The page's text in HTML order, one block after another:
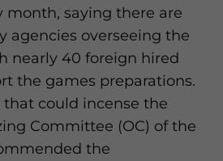
month, saying there are
agencies overseeing the
nearly 40 foreign hired
the games preparations.
could incense the
Committee (OC) of the
the